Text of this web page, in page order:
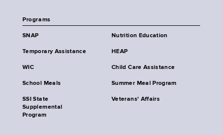
Programs
SNAP Nutrition Education
Temporary Assistance HEAP
WIC Child Care Assistance
School Meals Summer Meal Program
SSI State
Supplemental
Program
Veterans' Affairs